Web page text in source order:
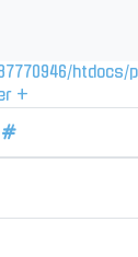
/htdocs/
+
#